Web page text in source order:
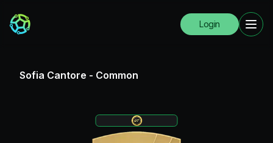
Login
Sofia Cantore - Common